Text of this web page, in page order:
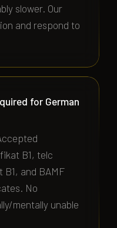
slower. Our
and respond to
for German
B1, telc
B1, and BAMF
No
mentally unable